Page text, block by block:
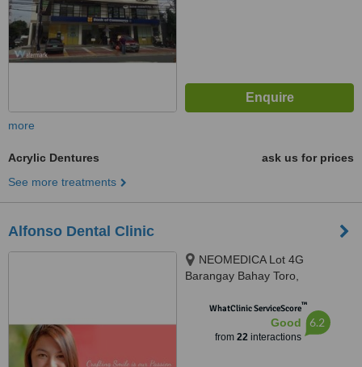
more
Acrylic Dentures
ask us for prices
See more treatments
Alfonso Dental Clinic
NEOMEDICA Lot 4G
Barangay Bahay Toro,
City, GenZen Building II DRT
High Way Sto.Cristo, Pulilan,
Bulacan, Quezon City
WhatClinic ServiceScore™
Good
from 22interactions
6.2